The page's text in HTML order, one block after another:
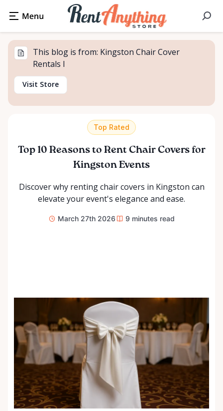
This blog is from: Kingston Chair Cover
Rentals I
Visit Store
Top Rated
Top 10 Reasons to Rent Chair Covers for
Kingston Events
Discover why renting chair covers in Kingston can
elevate your event's elegance and ease.
March 27th 2026 9 minutes read